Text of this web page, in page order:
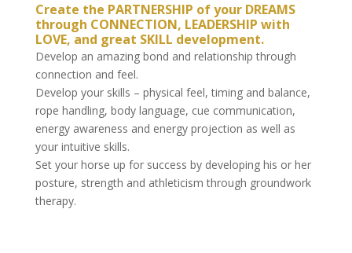
Create the PARTNERSHIP of your DREAMS
through CONNECTION, LEADERSHIP with
LOVE, and great SKILL development.
Develop an amazing bond and relationship through
connection and feel.
Develop your skills – physical feel, timing and balance,
rope handling, body language, cue communication,
energy awareness and energy projection as well as
your intuitive skills.
Set your horse up for success by developing his or her
posture, strength and athleticism through groundwork
therapy.